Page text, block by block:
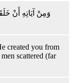
وَمِنْ آيَاتِهِ أَنْ
created you from
scattered (far